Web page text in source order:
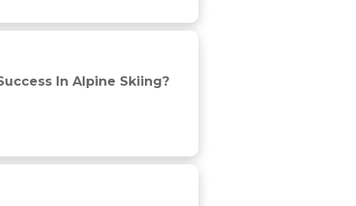
In Alpine Skiing?